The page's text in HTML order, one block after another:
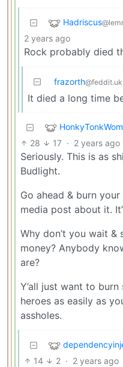
Hadriscus
2 years ago
Rock probably died
frazorth@feddit.uk
It died a long time
28 17 · 2 years ago
Seriously. This is as
Budlight.
Go ahead & burn
media post about it.
Why don’t you wait &
money? Anybody
are?
Y’all just want to burn
heroes as easily as
assholes.
14 2 · 2 years ago